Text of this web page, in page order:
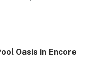
Oasis in Encore